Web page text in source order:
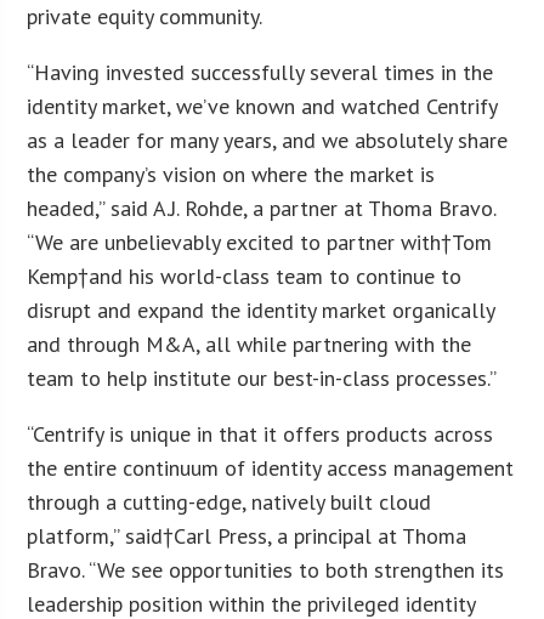
private equity community.
“Having invested successfully several times in the
identity market, we’ve known and watched Centrify
as a leader for many years, and we absolutely share
the company’s vision on where the market is
headed,” said A.J. Rohde, a partner at Thoma Bravo.
“We are unbelievably excited to partner with†Tom
Kemp†and his world-class team to continue to
disrupt and expand the identity market organically
and through M&A, all while partnering with the
team to help institute our best-in-class processes.”
“Centrify is unique in that it offers products across
the entire continuum of identity access management
through a cutting-edge, natively built cloud
platform,” said†Carl Press, a principal at Thoma
Bravo. “We see opportunities to both strengthen its
leadership position within the privileged identity